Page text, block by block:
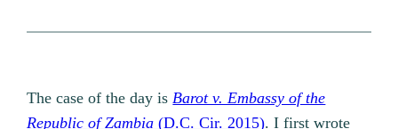
The case of the day isBarot v. Embassy of the
Republic of Zambia (D.C. Cir. 2015). I first wrote